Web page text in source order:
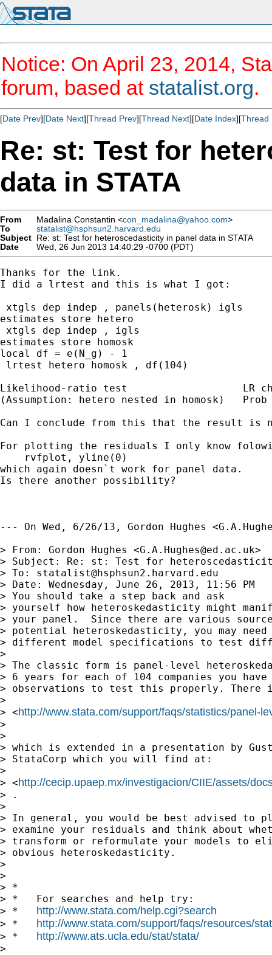
Notice: On April 23, 2014,
forum, based at statalist.org.
[Date Prev][Date Next][Thread Prev][Thread Next][Date Index][Thread
Re: st: Test for
data in STATA
From Madalina Constantin <con_madalina@yahoo.com>
To
statalist@hsphsun2.harvard.edu
Subject Re: st: Test for heteroscedasticity in panel data in STATA
Date
Wed, 26 Jun 2013 14:40:29 -0700 (PDT)
Thanks for the link.
I did a lrtest and this is what I got:
xtgls dep indep , panels(heterosk) igls
estimates store hetero
xtgls dep indep , igls
estimates store homosk
local df = e(N_g) - 1
lrtest hetero homosk , df(104)
Likelihood-ratio test			LR chi2(104)=	-6718.22
(Assumption: hetero nested in homosk)	Prob > chi2 =	1.0000
Can I conclude from this that the result is
For plotting the residuals I only know
    rvfplot, yline(0)
which again doesn`t work for panel data.
Is there another possibility?
--- On Wed, 6/26/13, Gordon Hughes <
> From: Gordon Hughes <G.A.Hughes@ed.ac.uk>
> Subject: Re: st: Test for
> To: statalist@hsphsun2.harvard.edu
> Date: Wednesday, June 26, 2013, 11:56 PM
> You should take a step back and ask
> yourself how heteroskedasticity might
> your panel.  Since there are various
> potential heteroskedasticity, you may need
> different model specifications to test
>
> The classic form is panel-level
> 6 years for each of 104 companies you have
> observations to test this properly. There
>
> <http://www.stata.com/support/faqs/statistics/panel-
>
>
> which is extended in a presentation by
> StataCorp which you will find at:
>
> <http://cecip.upaep.mx/investigacion/CIIE/assets/
> .
>
> In general, you would be best advised to
> examine your residuals and think about
> transform or reformulate your models to
> obvious heteroskedasticity.
>
>
> *
> *   For searches and help try:
> * http://www.stata.com/help.cgi?search
> * http://www.stata.com/support/faqs/resources/
> * http://www.ats.ucla.edu/stat/stata/
>